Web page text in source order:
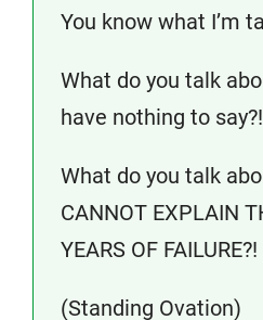
You know what I’m
What do you talk
have nothing to say?!
What do you talk
CANNOT EXPLAIN
YEARS OF FAILURE?!
(Standing Ovation)